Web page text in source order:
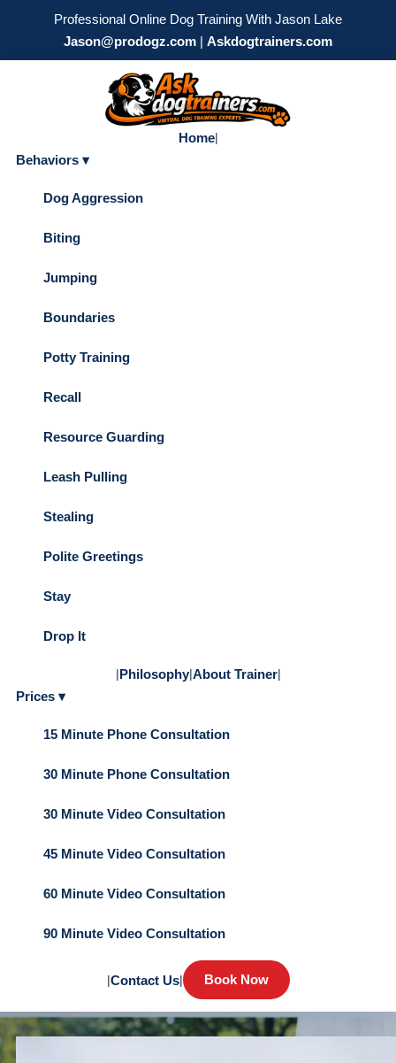
Professional Online Dog Training With Jason Lake
Jason@prodogz.com | Askdogtrainers.com
Home|
Behaviors ▾
Dog Aggression
Biting
Jumping
Boundaries
Potty Training
Recall
Resource Guarding
Leash Pulling
Stealing
Polite Greetings
Stay
Drop It
|Philosophy|About Trainer|
Prices ▾
15 Minute Phone Consultation
30 Minute Phone Consultation
30 Minute Video Consultation
45 Minute Video Consultation
60 Minute Video Consultation
90 Minute Video Consultation
|Contact Us| Book Now